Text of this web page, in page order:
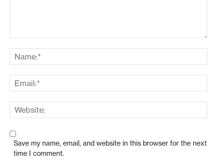
Save my name, email, and website in this browser for the next
time I comment.